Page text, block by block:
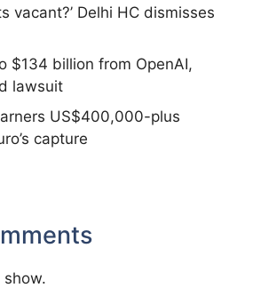
vacant?’ Delhi HC dismisses
$134 billion from OpenAI,
lawsuit
US$400,000-plus
capture